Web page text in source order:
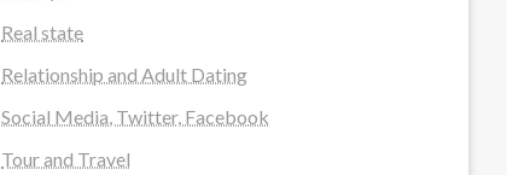
Real state
Relationship and Adult Dating
Social Media, Twitter, Facebook
Tour and Travel